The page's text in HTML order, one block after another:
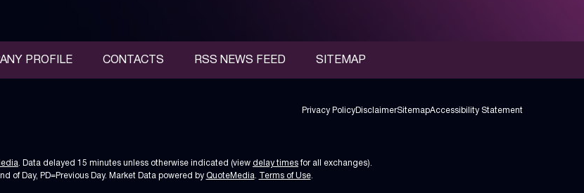
PROFILE CONTACTS RSS NEWS FEED SITEMAP
Privacy Policy DisclaimerSitemapAccessibility Statement
. Data delayed 15 minutes unless otherwise indicated (view delay timesfor all exchanges).
of Day, PD=Previous Day. Market Data powered by QuoteMedia Terms of Use.